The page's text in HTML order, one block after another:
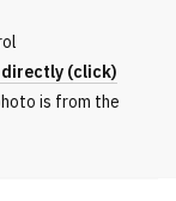
(click)
is from the